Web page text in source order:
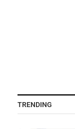
TRENDING